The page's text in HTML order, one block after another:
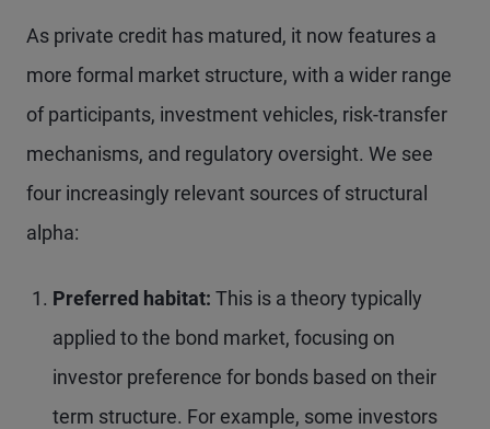
As private credit has matured, it now features a
more formal market structure, with a wider range
of participants, investment vehicles, risk-transfer
mechanisms, and regulatory oversight. We see
four increasingly relevant sources of structural
alpha:
Preferred habitat: This is a theory typically
applied to the bond market, focusing on
investor preference for bonds based on their
term structure. For example, some investors